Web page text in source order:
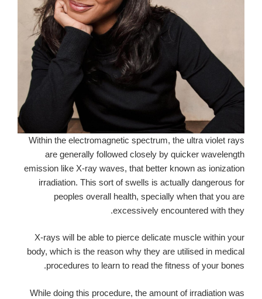
Within the electromagnetic spectrum, the ultra violet rays
are generally followed closely by quicker wavelength
emission like X-ray waves, that better known as ionization
irradiation. This sort of swells is actually dangerous for
peoples overall health, specially when that you are
excessively encountered with they.
X-rays will be able to pierce delicate muscle within your
body, which is the reason why they are utilised in medical
procedures to learn to read the fitness of your bones.
While doing this procedure, the amount of irradiation was